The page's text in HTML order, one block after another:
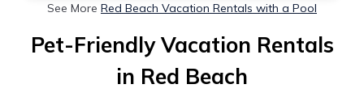
See More Red Beach Vacation Rentals with a Pool
Pet-Friendly Vacation Rentals
in Red Beach